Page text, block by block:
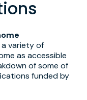
a variety of
as accessible
of some of
funded by